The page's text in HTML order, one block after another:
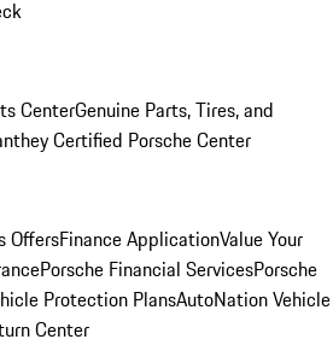
CenterGenuine Parts, Tires, and
Certified Porsche Center
OffersFinance ApplicationValue Your
Porsche Financial ServicesPorsche
Protection PlansAutoNation Vehicle
Center